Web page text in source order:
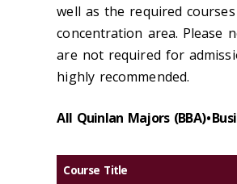
well as the required
concentration area. Please
are not required for
highly recommended.
All Quinlan Majors (BBA) •
Course Title